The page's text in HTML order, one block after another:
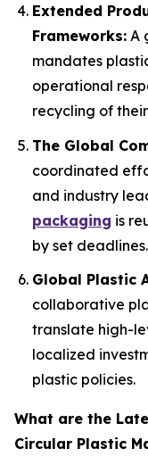
Extended
Frameworks: A
mandates
operational
recycling of
The Global
coordinated
and industry
packaging is
by set deadlines.
Global Plastic
collaborative
translate high-
localized
plastic policies.
What are the
Circular Plastic